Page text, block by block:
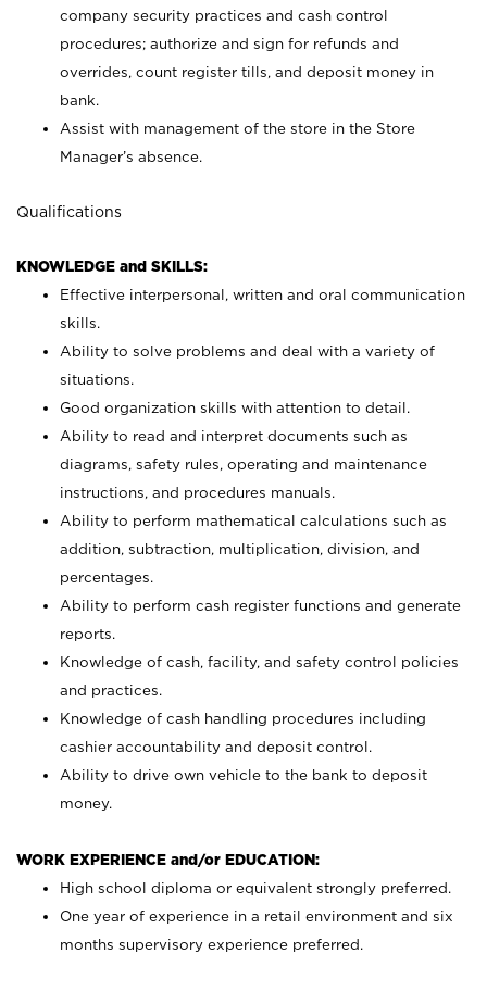
company security practices and cash control
procedures; authorize and sign for refunds and
overrides, count register tills, and deposit money in
bank.
Assist with management of the store in the Store
Manager’s absence.
Qualifications
KNOWLEDGE and SKILLS:
Effective interpersonal, written and oral communication
skills.
Ability to solve problems and deal with a variety of
situations.
Good organization skills with attention to detail.
Ability to read and interpret documents such as
diagrams, safety rules, operating and maintenance
instructions, and procedures manuals.
Ability to perform mathematical calculations such as
addition, subtraction, multiplication, division, and
percentages.
Ability to perform cash register functions and generate
reports.
Knowledge of cash, facility, and safety control policies
and practices.
Knowledge of cash handling procedures including
cashier accountability and deposit control.
Ability to drive own vehicle to the bank to deposit
money.
WORK EXPERIENCE and/or EDUCATION:
High school diploma or equivalent strongly preferred.
One year of experience in a retail environment and six
months supervisory experience preferred.